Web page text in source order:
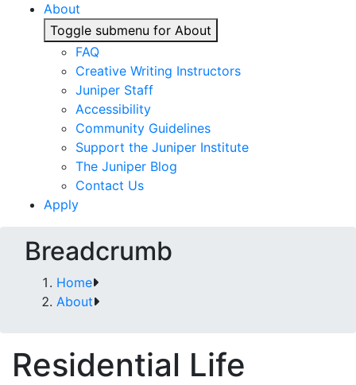
About
Toggle submenu for About
FAQ
Creative Writing Instructors
Juniper Staff
Accessibility
Community Guidelines
Support the Juniper Institute
The Juniper Blog
Contact Us
Apply
Breadcrumb
Home
About
Residential Life